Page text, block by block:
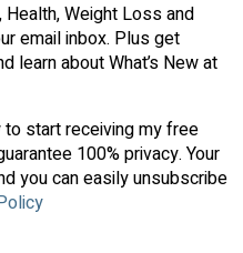
Weight Loss and
email inbox. Plus get
learn about What’s New at
start receiving my free
100% privacy. Your
you can easily unsubscribe